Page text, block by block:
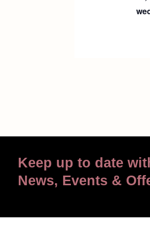
Keep up to date
News, Events &